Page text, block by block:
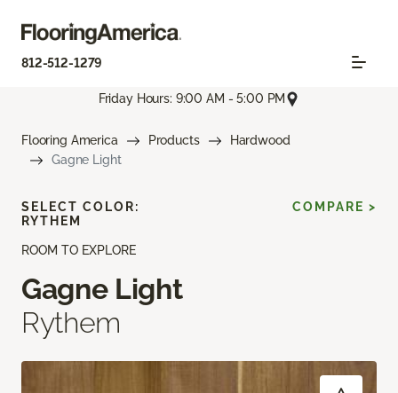
812-512-1279
Friday Hours: 9:00 AM - 5:00 PM
Flooring America Products
Hardwood
Gagne Light
ROOM TO EXPLORE
Gagne Light
Rythem
SELECT COLOR:
RYTHEM
COMPARE >